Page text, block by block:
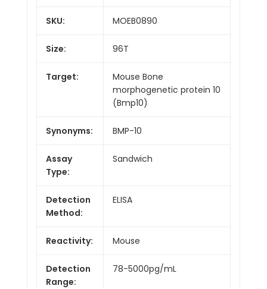
SKU: MOEB0890
Size: 96T
Target:
Mouse Bone
morphogenetic protein 10
(Bmp10)
Synonyms: BMP-10
Assay
Type:
Sandwich
Detection
Method:
ELISA
Reactivity: Mouse
Detection
Range:
78-5000pg/mL